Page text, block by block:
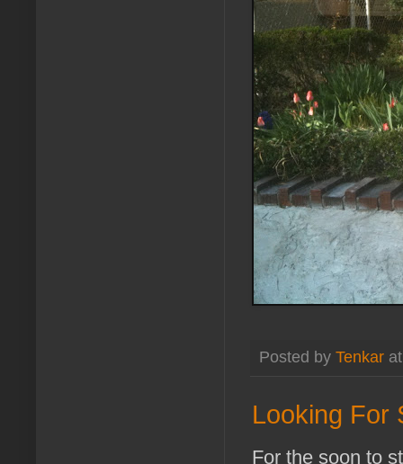
Posted by Tenkar
Looking For
For the soon to